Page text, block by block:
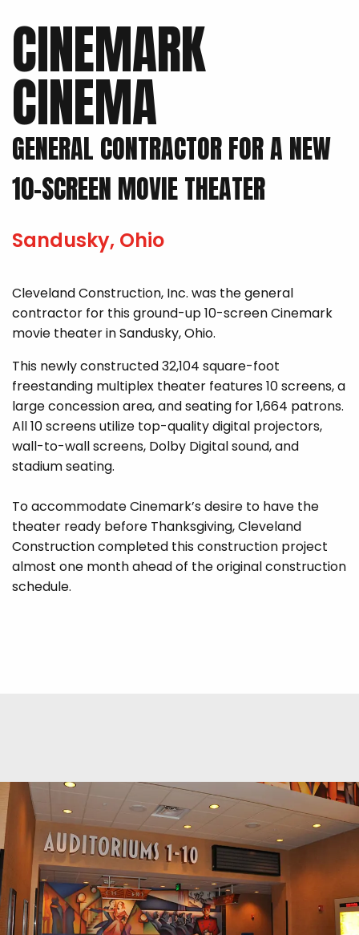
CINEMARK
CINEMA
GENERAL CONTRACTOR FOR A NEW
10-SCREEN MOVIE THEATER
Sandusky, Ohio
Cleveland Construction, Inc. was the general
contractor for this ground-up 10-screen Cinemark
movie theater in Sandusky, Ohio.
This newly constructed 32,104 square-foot
freestanding multiplex theater features 10 screens, a
large concession area, and seating for 1,664 patrons.
All 10 screens utilize top-quality digital projectors,
wall-to-wall screens, Dolby Digital sound, and
stadium seating.
To accommodate Cinemark’s desire to have the
theater ready before Thanksgiving, Cleveland
Construction completed this construction project
almost one month ahead of the original construction
schedule.